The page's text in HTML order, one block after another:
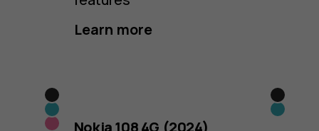
Learn more
Black
Cyan
Pink
Black
Cyan
Nokia 108 4G (2024)